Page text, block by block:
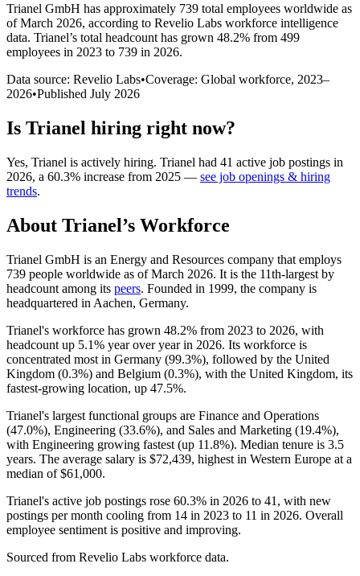
Trianel GmbH has approximately 739 total employees worldwide as
of March 2026, according to Revelio Labs workforce intelligence
data. Trianel’s total headcount has grown 48.2% from 499
employees in 2023 to 739 in 2026.
Data source: Revelio Labs•Coverage: Global workforce, 2023–
2026•Published July 2026
Is Trianel hiring right now?
Yes, Trianel is actively hiring. Trianel had 41 active job postings in
2026, a 60.3% increase from 2025 — see job openings & hiring
trends.
About Trianel’s Workforce
Trianel GmbH is an Energy and Resources company that employs
739 people worldwide as of March 2026. It is the 11th-largest by
headcount among its peers. Founded in 1999, the company is
headquartered in Aachen, Germany.
Trianel's workforce has grown 48.2% from 2023 to 2026, with
headcount up 5.1% year over year in 2026. Its workforce is
concentrated most in Germany (99.3%), followed by the United
Kingdom (0.3%) and Belgium (0.3%), with the United Kingdom, its
fastest-growing location, up 47.5%.
Trianel's largest functional groups are Finance and Operations
(47.0%), Engineering (33.6%), and Sales and Marketing (19.4%),
with Engineering growing fastest (up 11.8%). Median tenure is 3.5
years. The average salary is $72,439, highest in Western Europe at a
median of$61,000.
Trianel's active job postings rose 60.3% in 2026 to 41 , with new
postings per month cooling from 14 in 2023 to 11 in 2026. Overall
employee sentiment is positive and improving.
Sourced from Revelio Labs workforce data.